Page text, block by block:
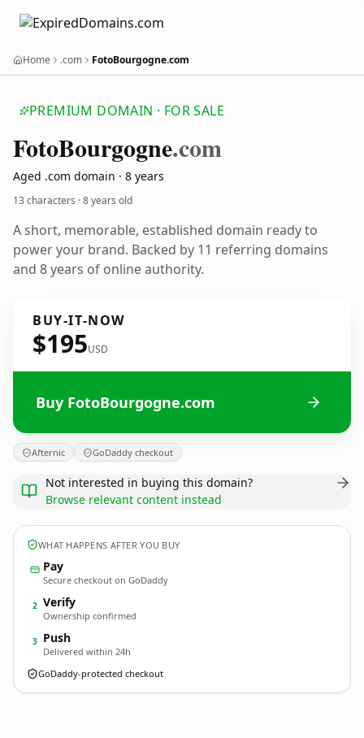
Home .com FotoBourgogne.com
PREMIUM DOMAIN · FOR SALE
FotoBourgogne.com
Aged .com domain · 8 years
13 characters ·8 years old
A short, memorable, established domain ready to
power your brand. Backed by 11 referring domains
and 8 years of online authority.
BUY-IT-NOW
$195USD
Buy FotoBourgogne.com
Afternic GoDaddy checkout
Not interested in buying this domain?
Browse relevant content instead
WHAT HAPPENS AFTER YOU BUY
Pay
Secure checkout on GoDaddy
2 Verify
Ownership confirmed
3 Push
Delivered within 24h
GoDaddy-protected checkout